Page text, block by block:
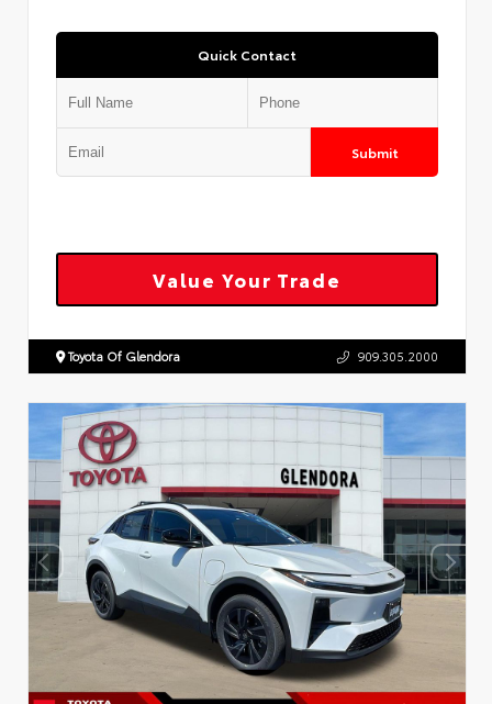
Quick Contact
Submit
Value Your Trade
Toyota Of Glendora 909.305.2000